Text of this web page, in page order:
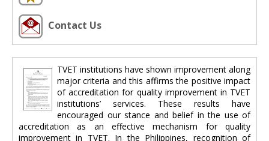
Contact Us
TVET institutions have shown improvement along
major criteria and this affirms the positive impact
of accreditation for quality improvement in TVET
institutions’ services. These results have
encouraged our stance and belief in the use of
accreditation as an effective mechanism for quality
improvement in TVET. In the Philippines, recognition of